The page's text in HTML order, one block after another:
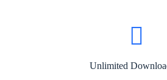
Unlimited